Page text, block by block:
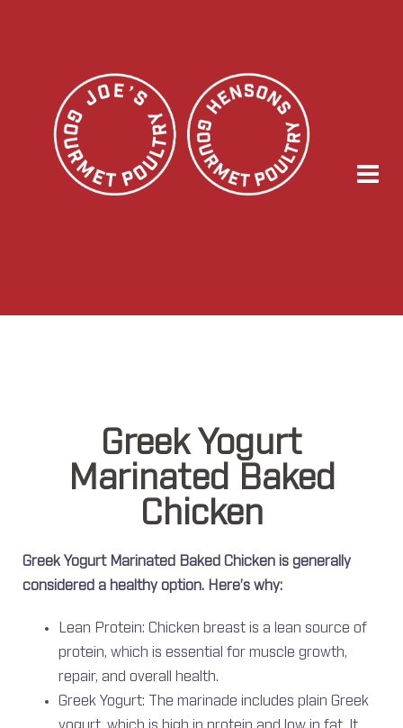
Greek Yogurt
Marinated Baked
Chicken
Greek Yogurt Marinated Baked Chicken is generally
considered a healthy option. Here’s why:
Lean Protein: Chicken breast is a lean source of
protein, which is essential for muscle growth,
repair, and overall health.
Greek Yogurt: The marinade includes plain Greek